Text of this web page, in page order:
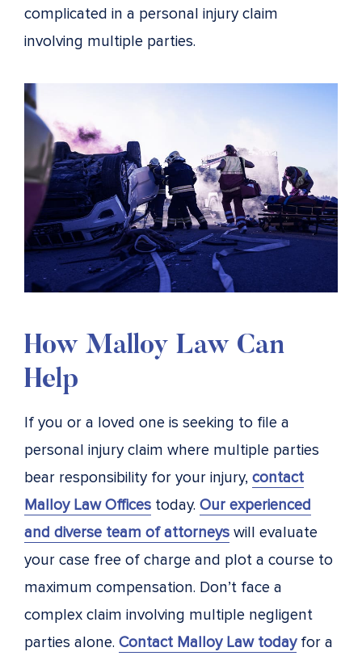
complicated in a personal injury claim
involving multiple parties.
How Malloy Law Can
Help
If you or a loved one is seeking to file a
personal injury claim where multiple parties
bear responsibility for your injury, contact
Malloy Law Offices today. Our experienced
and diverse team of attorneys will evaluate
your case free of charge and plot a course to
maximum compensation. Don’t face a
complex claim involving multiple negligent
parties alone. Contact Malloy Law todayfor a